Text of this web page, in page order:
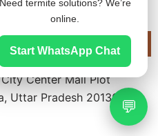
Center Mall Plot
Uttar Pradesh 201301 💬
Need termite solutions? We’re
online.
Start WhatsApp Chat